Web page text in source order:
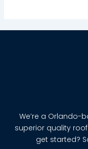
We’re a Orlando-
superior quality
get started?